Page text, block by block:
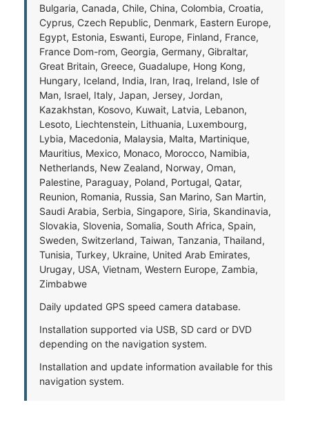
Bulgaria, Canada, Chile, China, Colombia, Croatia,
Cyprus, Czech Republic, Denmark, Eastern Europe,
Egypt, Estonia, Eswanti, Europe, Finland, France,
France Dom-rom, Georgia, Germany, Gibraltar,
Great Britain, Greece, Guadalupe, Hong Kong,
Hungary, Iceland, India, Iran, Iraq, Ireland, Isle of
Man, Israel, Italy, Japan, Jersey, Jordan,
Kazakhstan, Kosovo, Kuwait, Latvia, Lebanon,
Lesoto, Liechtenstein, Lithuania, Luxembourg,
Lybia, Macedonia, Malaysia, Malta, Martinique,
Mauritius, Mexico, Monaco, Morocco, Namibia,
Netherlands, New Zealand, Norway, Oman,
Palestine, Paraguay, Poland, Portugal, Qatar,
Reunion, Romania, Russia, San Marino, San Martin,
Saudi Arabia, Serbia, Singapore, Siria, Skandinavia,
Slovakia, Slovenia, Somalia, South Africa, Spain,
Sweden, Switzerland, Taiwan, Tanzania, Thailand,
Tunisia, Turkey, Ukraine, United Arab Emirates,
Urugay, USA, Vietnam, Western Europe, Zambia,
Zimbabwe
Daily updated GPS speed camera database.
Installation supported via USB, SD card or DVD
depending on the navigation system.
Installation and update information available for this
navigation system.